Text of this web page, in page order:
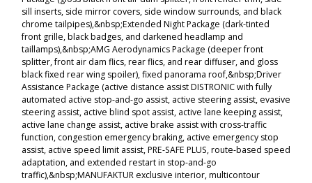
sill inserts, side mirror covers, side window surrounds, and black
chrome tailpipes),&nbsp;Extended Night Package (dark-tinted
front grille, black badges, and darkened headlamp and
taillamps),&nbsp;AMG Aerodynamics Package (deeper front
splitter, front air dam flics, rear flics, and rear diffuser, and gloss
black fixed rear wing spoiler), fixed panorama roof,&nbsp;Driver
Assistance Package (active distance assist DISTRONIC with fully
automated active stop-and-go assist, active steering assist, evasive
steering assist, active blind spot assist, active lane keeping assist,
active lane change assist, active brake assist with cross-traffic
function, congestion emergency braking, active emergency stop
assist, active speed limit assist, PRE-SAFE PLUS, route-based speed
adaptation, and extended restart in stop-and-go
traffic),&nbsp;MANUFAKTUR exclusive interior, multicontour